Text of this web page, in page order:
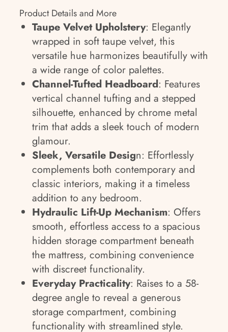
Product Details and More
Taupe Velvet Upholstery: Elegantly
wrapped in soft taupe velvet, this
versatile hue harmonizes beautifully with
a wide range of color palettes.
Channel-Tufted Headboard: Features
vertical channel tufting and a stepped
silhouette, enhanced by chrome metal
trim that adds a sleek touch of modern
glamour.
Sleek, Versatile Design: Effortlessly
complements both contemporary and
classic interiors, making it a timeless
addition to any bedroom.
Hydraulic Lift-Up Mechanism: Offers
smooth, effortless access to a spacious
hidden storage compartment beneath
the mattress, combining convenience
with discreet functionality.
Everyday Practicality: Raises to a 58-
degree angle to reveal a generous
storage compartment, combining
functionality with streamlined style.